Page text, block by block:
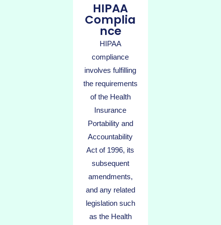
HIPAA
Complia
nce
HIPAA
compliance
involves fulfilling
the requirements
of the Health
Insurance
Portability and
Accountability
Act of 1996, its
subsequent
amendments,
and any related
legislation such
as the Health